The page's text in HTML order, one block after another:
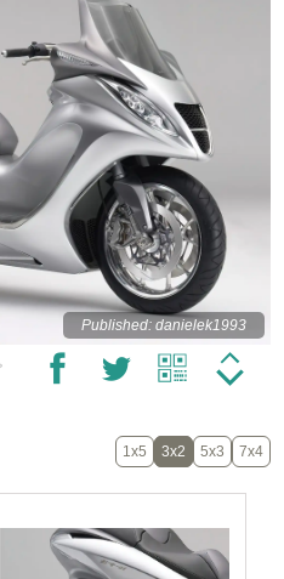
Published: danielek1993
1x5 3x2 5x3 7x4